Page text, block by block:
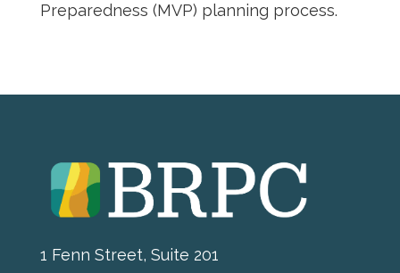
Preparedness (MVP) planning process.
1 Fenn Street, Suite 201